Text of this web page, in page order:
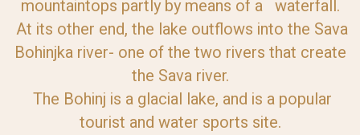
mountaintops partly by means of a waterfall.
At its other end, the lake outflows into the Sava
Bohinjka river- one of the two rivers that create
the Sava river.
The Bohinj is a glacial lake, and is a popular
tourist and water sports site.